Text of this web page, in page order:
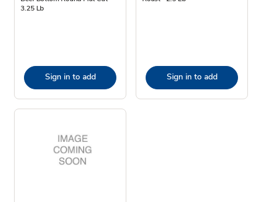
3.25 Lb
Sign in to add Sign in to add